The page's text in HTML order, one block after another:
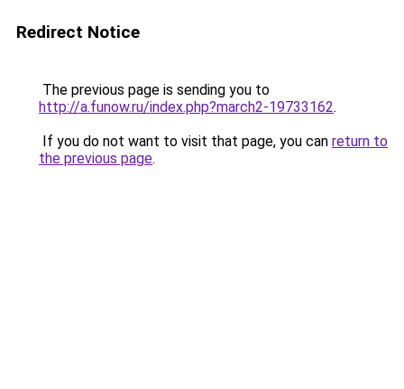
Redirect Notice
The previous page is sending you to
http://a.funow.ru/index.php?march2-19733162.
If you do not want to visit that page, you can return to
the previous page.